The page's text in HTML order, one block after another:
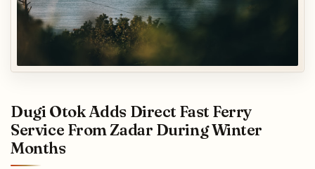
Dugi Otok Adds Direct Fast Ferry
Service From Zadar During Winter
Months